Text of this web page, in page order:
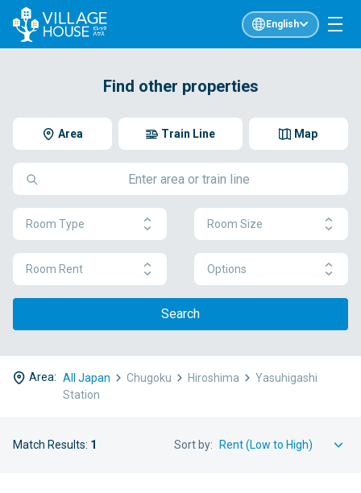
English
Find other properties
Area Map
Train Line
Room Type Room Size
Room Rent Options
Search
Area: All Japan Chugoku Hiroshima
Yasuhigashi
Station
Match Results: 1 Sort by: